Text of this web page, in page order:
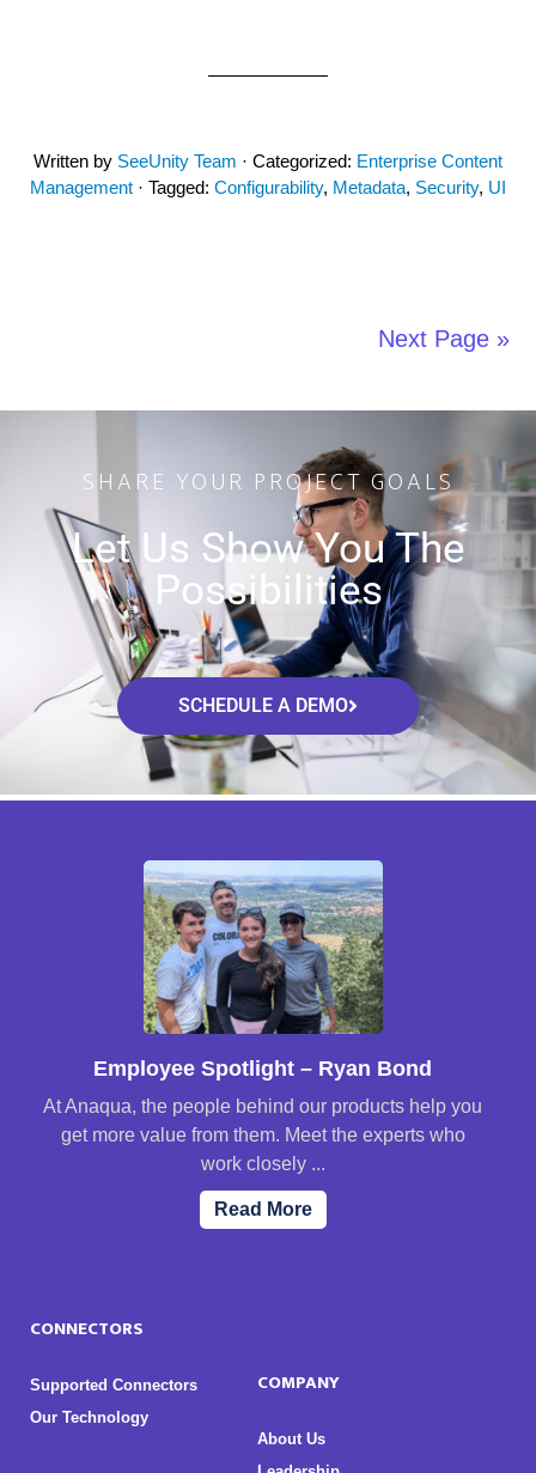
Written by SeeUnity Team · Categorized: Enterprise Content
Management · Tagged: Configurability, Metadata, Security, UI
Next Page »
SHARE YOUR PROJECT GOALS
Let Us Show You The
Possibilities
SCHEDULE A DEMO
Employee Spotlight – Ryan Bond
At Anaqua, the people behind our products help you
get more value from them. Meet the experts who
work closely ...
Read More
CONNECTORS
Supported Connectors
Our Technology
COMPANY
About Us